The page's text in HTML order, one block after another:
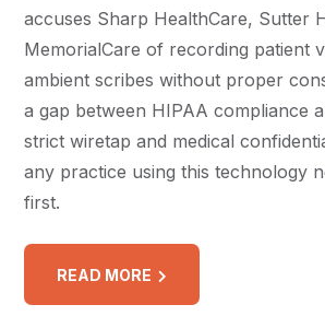
accuses Sharp HealthCare, Sutter
MemorialCare of recording patient
ambient scribes without proper
a gap between HIPAA compliance
strict wiretap and medical
any practice using this technology
first.
READ MORE